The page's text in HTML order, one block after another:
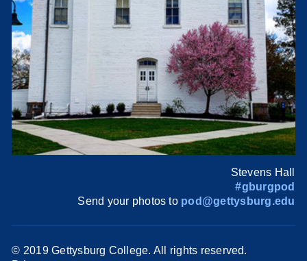
Stevens Hall
#gburgpod
Send your photos to pod@gettysburg.edu
© 2019 Gettysburg College. All rights reserved.